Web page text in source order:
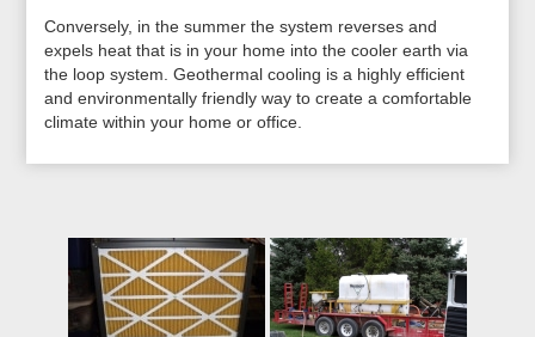
Conversely, in the summer the system reverses and
expels heat that is in your home into the cooler earth via
the loop system. Geothermal cooling is a highly efficient
and environmentally friendly way to create a comfortable
climate within your home or office.